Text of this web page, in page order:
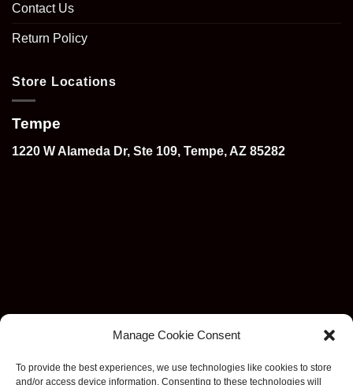
Manage Cookie Consent
To provide the best experiences, we use technologies like cookies to store
and/or access device information. Consenting to these technologies will
Contact Us
Return Policy
Store Locations
Tempe
1220 W Alameda Dr, Ste 109, Tempe, AZ 85282